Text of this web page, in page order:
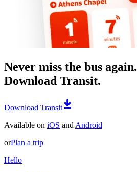
Never miss the bus again.
Download Transit.
Download Transit
Available on iOS and Android
orPlan a trip
Hello